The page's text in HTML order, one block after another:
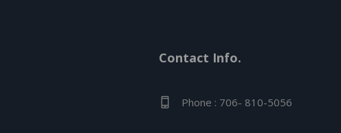
Contact Info.
Phone : 706- 810-5056